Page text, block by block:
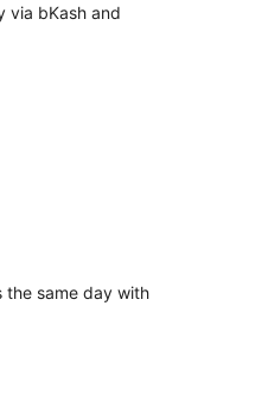
via bKash and
same day with